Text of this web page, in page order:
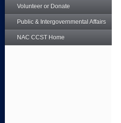
Volunteer or Donate
Public & Intergovernmental Affairs
NAC CCST Home